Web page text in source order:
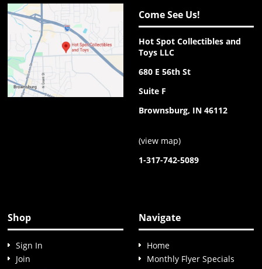
Come See Us!
Hot Spot Collectibles and
Toys LLC
680 E 56th St
Suite F
Brownsburg, IN 46112
(view map)
1-317-742-5089
Shop
Sign In
Join
Navigate
Home
Monthly Flyer Specials